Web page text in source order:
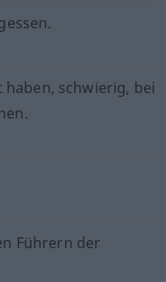
haben, schwierig, bei
Führern der